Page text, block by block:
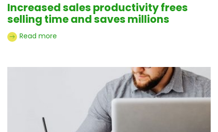
Increased sales productivity frees
selling time and saves millions
Read more